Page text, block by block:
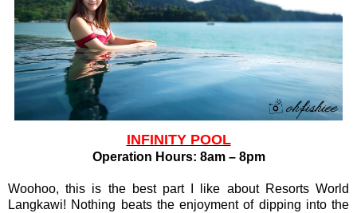
INFINITY POOL
Operation Hours: 8am – 8pm
Woohoo, this is the best part I like about Resorts World
Langkawi! Nothing beats the enjoyment of dipping into the